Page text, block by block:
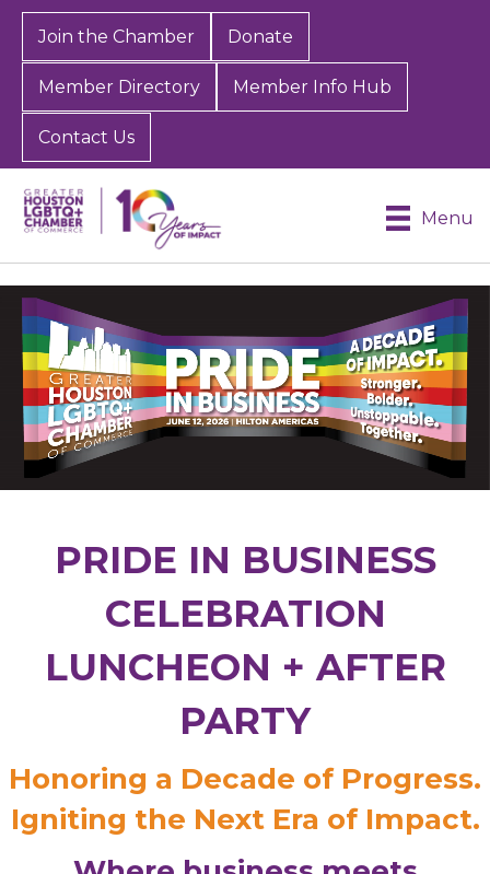
Join the Chamber Donate
Member Directory Member Info Hub
Contact Us
Menu
Video
Player
PRIDE IN BUSINESS
CELEBRATION
LUNCHEON + AFTER
PARTY
Honoring a Decade of Progress.
Igniting the Next Era of Impact.